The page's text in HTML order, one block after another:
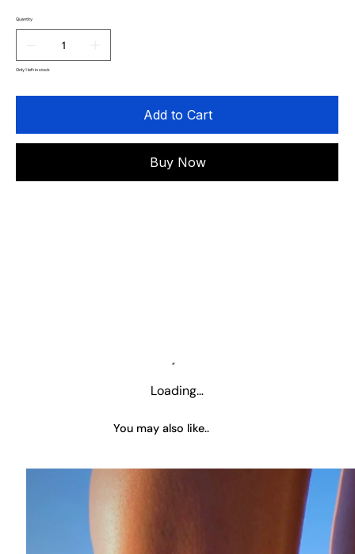
Quantity
Only 1 left in stock
Add to Cart
Buy Now
Loading…
You may also like..